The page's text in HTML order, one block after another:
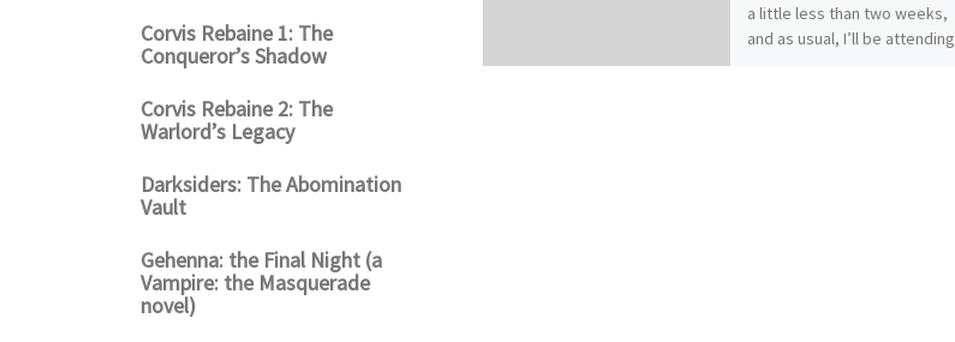
a little less than two weeks,
and as usual, I’ll be attending
Corvis Rebaine 1: The
Conqueror’s Shadow
Corvis Rebaine 2: The
Warlord’s Legacy
Darksiders: The Abomination
Vault
Gehenna: the Final Night (a
Vampire: the Masquerade
novel)